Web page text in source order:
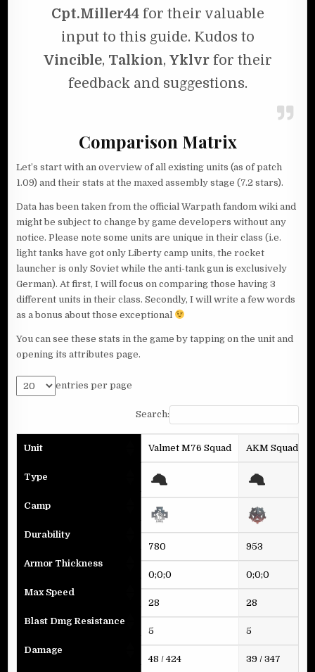
Cpt.Miller44for their valuable
input to this guide. Kudos to
Vincible, Talkion, Yklvr for their
feedback and suggestions.
Comparison Matrix
Let’s start with an overview of all existing units (as of patch
1.09) and their stats at the maxed assembly stage (7.2 stars).
Data has been taken from the official Warpath fandom wiki and
might be subject to change by game developers without any
notice. Please note some units are unique in their class (i.e.
light tanks have got only Liberty camp units, the rocket
launcher is only Soviet while the anti-tank gun is exclusively
German). At first, I will focus on comparing those having 3
different units in their class. Secondly, I will write a few words
as a bonus about those exceptional
You can see these stats in the game by tapping on the unit and
opening its attributes page.
entries per page
Search:
Unit
Type
Camp
Durability
Armor Thickness
Max Speed
Blast Dmg Resistance
Damage
Valmet M76 Squad
780
0;0;0
28
5
48 / 424
AKM Squad
953
0;0;0
28
5
39 / 347